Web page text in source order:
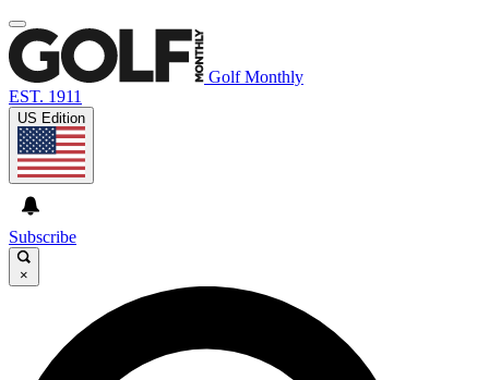
Golf Monthly
EST. 1911
US Edition
Subscribe
×